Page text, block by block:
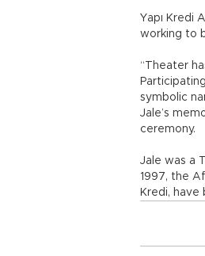
Yapı Kredi
working to
“Theater
symbolic
Jale’s
ceremony.
Jale was a
1997, the
Kredi,